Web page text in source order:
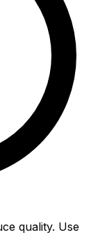
quality. Use